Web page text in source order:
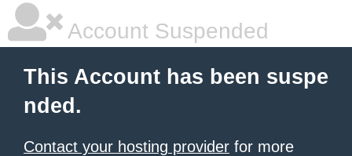
Account Suspended
This Account has been suspe
nded.
Contact your hosting provider for more